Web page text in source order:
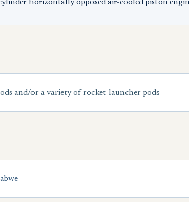
horizontally opposed air-cooled piston
and/or a variety of rocket-launcher pods